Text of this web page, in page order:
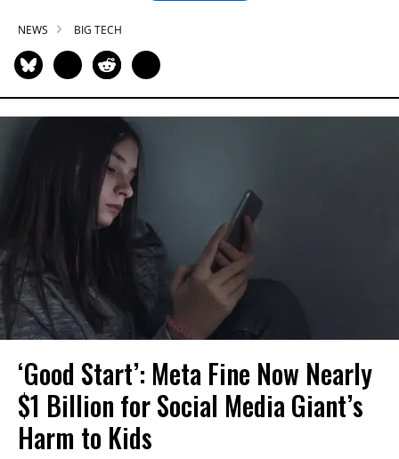
NEWS BIG TECH
‘Good Start’: Meta Fine Now Nearly
$1 Billion for Social Media Giant’s
Harm to Kids